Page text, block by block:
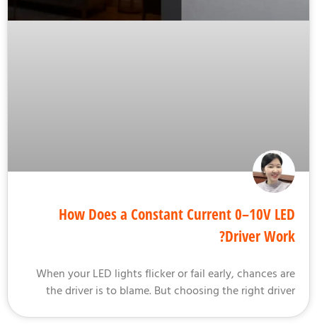
How Does a Constant Current 0–10V
Driver
When your LED lights flicker or fail early, chances
the driver is to blame. But choosing the right